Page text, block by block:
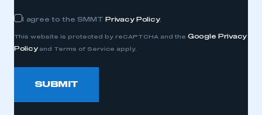
Consent
I agree to the SMMT Privacy Policy.
This website is protected by reCAPTCHA and the Google Privacy
Policyand Terms of Service apply.
SUBMIT